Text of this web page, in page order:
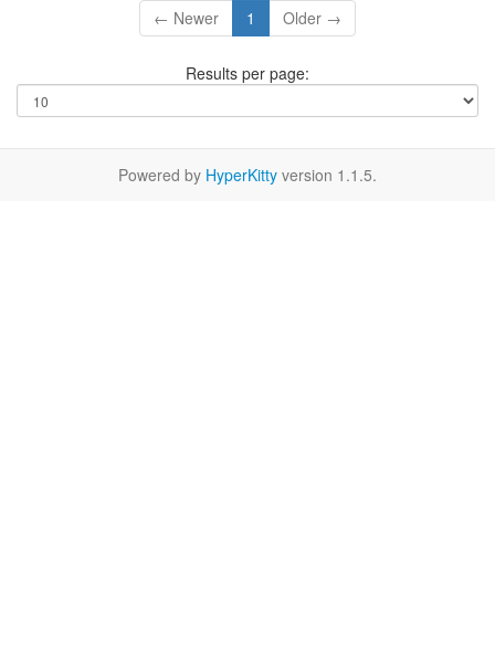
← Newer 1 Older →
Results per page:
Powered by HyperKitty version 1.1.5.